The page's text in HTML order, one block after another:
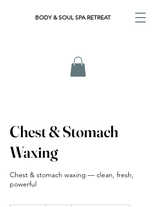
BODY & SOUL SPA RETREAT
Chest & Stomach
Waxing
Chest & stomach waxing — clean, fresh,
powerful